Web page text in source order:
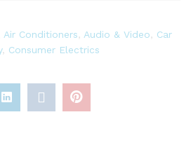
Air Conditioners Audio & Video
Car
, Consumer Electrics